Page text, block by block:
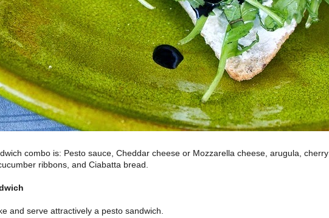
combo is: Pesto sauce, Cheddar cheese or Mozzarella cheese, arugula, cherry
ribbons, and Ciabatta bread.
and serve attractively a pesto sandwich.